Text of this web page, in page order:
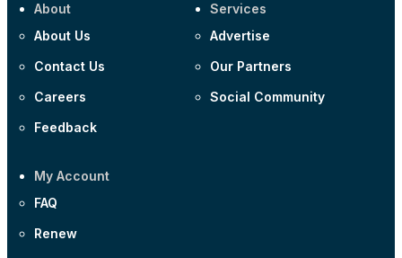
About
About Us
Contact Us
Careers
Feedback
Services
Advertise
Our Partners
Social Community
My Account
FAQ
Renew